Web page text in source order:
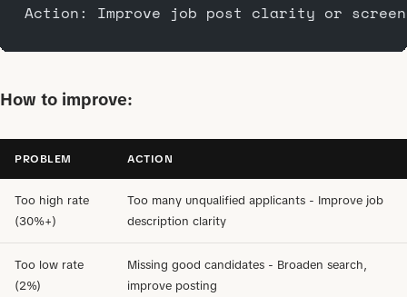
Action: Improve job post clarity or
How to improve:
PROBLEM ACTION
Too high rate
(30%+)
Too many unqualified applicants - Improve job
description clarity
Too low rate
(2%)
Missing good candidates - Broaden search,
improve posting